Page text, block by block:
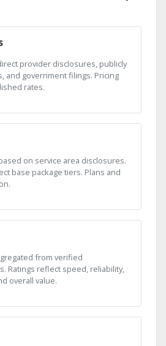
provider disclosures, publicly
and government filings. Pricing
rates.
on service area disclosures.
base package tiers. Plans and
from verified
Ratings reflect speed, reliability,
overall value.